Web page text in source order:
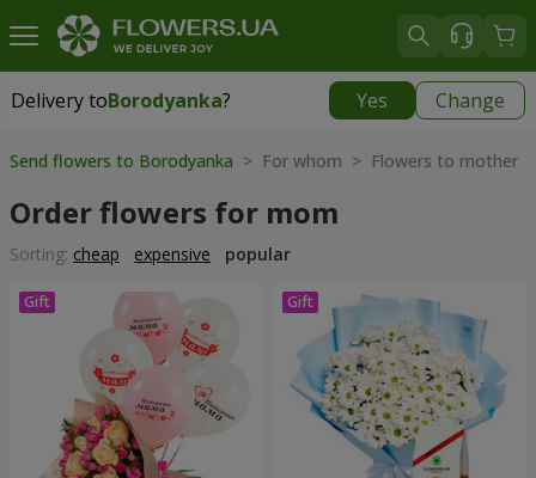
Delivery toBorodyanka? Yes Change
Delivery toBorodyanka|
Send flowers to Borodyanka > For whom > Flowers to mother
Order flowers for mom
Sorting: cheap expensive popular